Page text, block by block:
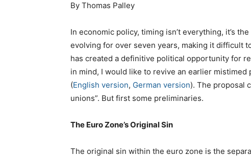
By Thomas Palley
In economic policy, timing isn’t everything, it’s
evolving for over seven years, making it difficult
has created a definitive political opportunity for
in mind, I would like to revive an earlier mistimed
(English version, German version). The proposal
unions”. But first some preliminaries.
The Euro Zone’s Original Sin
The original sin within the euro zone is the